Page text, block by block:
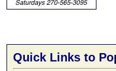
Quick Links to